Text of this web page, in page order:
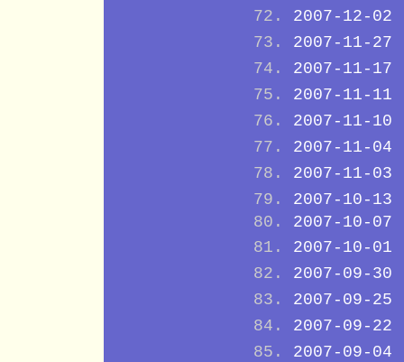
2007-12-02
2007-11-27
2007-11-17
2007-11-11
2007-11-10
2007-11-04
2007-11-03
2007-10-13
2007-10-07
2007-10-01
2007-09-30
2007-09-25
2007-09-22
2007-09-04